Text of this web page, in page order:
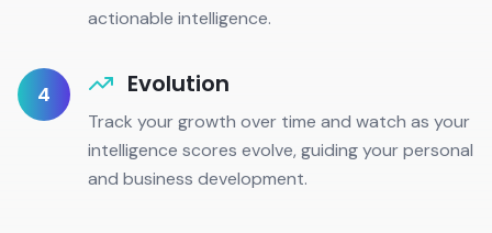
actionable intelligence.
4 Evolution
Track your growth over time and watch as your
intelligence scores evolve, guiding your personal
and business development.